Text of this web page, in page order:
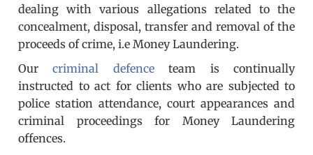
dealing with various allegations related to the
concealment, disposal, transfer and removal of the
proceeds of crime, i.e Money Laundering.
Ourcriminal defenceteam is continually
instructed to act for clients who are subjected to
police station attendance, court appearances and
criminal proceedings for Money Laundering
offences.